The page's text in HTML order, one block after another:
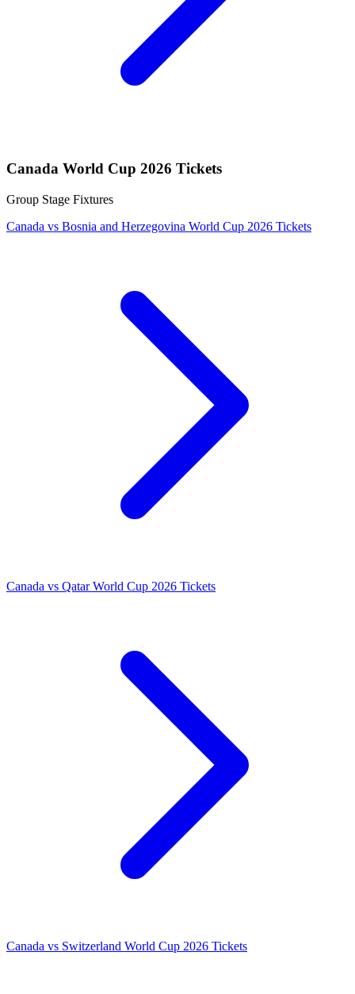
Canada World Cup 2026 Tickets
Group Stage Fixtures
Canada vs Bosnia and Herzegovina World Cup 2026 Tickets
Canada vs Qatar World Cup 2026 Tickets
Canada vs Switzerland World Cup 2026 Tickets